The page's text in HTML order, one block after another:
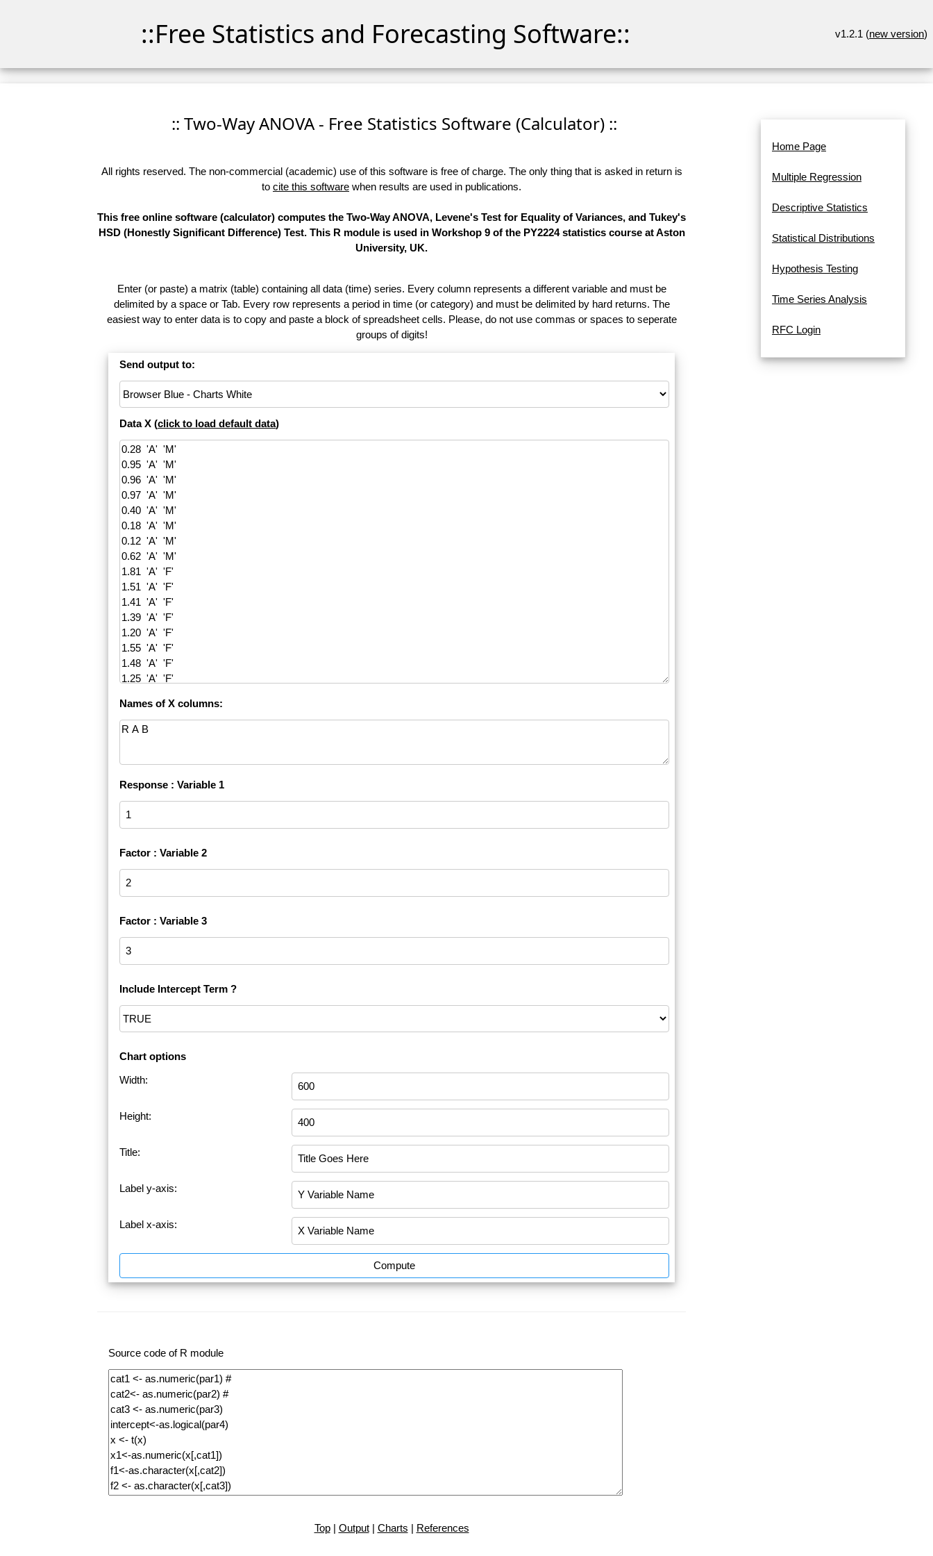
::Free Statistics and Forecasting Software:: v1.2.1 (new version)
:: Two-Way ANOVA - Free Statistics Software (Calculator) ::
All rights reserved. The non-commercial (academic) use of this software is free of charge. The only thing that is asked in return is
to cite this software when results are used in publications.
This free online software (calculator) computes the Two-Way ANOVA, Levene's Test for Equality of Variances, and Tukey's
HSD (Honestly Significant Difference) Test. This R module is used in Workshop 9 of the PY2224 statistics course at Aston
University, UK.
Enter (or paste) a matrix (table) containing all data (time) series. Every column represents a different variable and must be
delimited by a space or Tab. Every row represents a period in time (or category) and must be delimited by hard returns. The
easiest way to enter data is to copy and paste a block of spreadsheet cells. Please, do not use commas or spaces to seperate
groups of digits!
Send output to:
Data X (click to load default data)
Names of X columns:
Response : Variable 1
Factor : Variable 2
Factor : Variable 3
Include Intercept Term ?
Chart options
Width:
Height:
Title:
Label y-axis:
Label x-axis:
Compute
Source code of R module
Top| Output| Charts | References
Home Page
Multiple Regression
Descriptive Statistics
Statistical Distributions
Hypothesis Testing
Time Series Analysis
RFC Login